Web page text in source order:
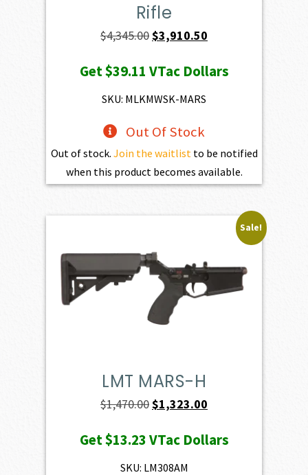
Rifle
$4,345.00Original
was:
$4,345.00.
$3,910.50
is:
Get$39.11 VTac Dollars
SKU: MLKMWSK-MARS
Out Of Stock
Out of stock. Join the waitlist to be notified
when this product becomes available.
Sale!
LMT MARS-H
$1,470.00Original
was:
$1,470.00.
$1,323.00
is:
Get$13.23VTac Dollars
SKU: LM308AM